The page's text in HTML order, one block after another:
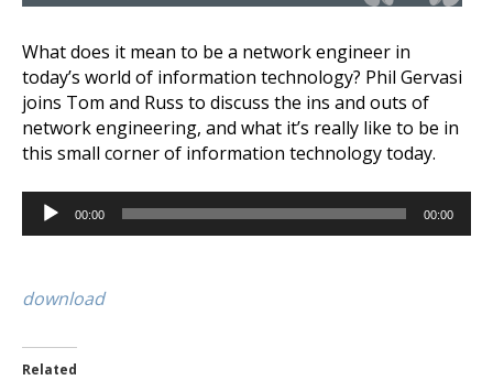
What does it mean to be a network engineer in
today’s world of information technology? Phil Gervasi
joins Tom and Russ to discuss the ins and outs of
network engineering, and what it’s really like to be in
this small corner of information technology today.
Audio
Player
00:00 00:00
download
Related